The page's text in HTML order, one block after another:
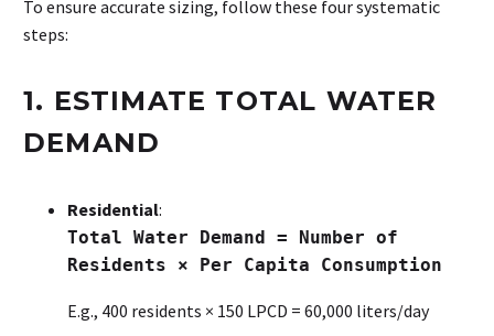
To ensure accurate sizing, follow these four systematic
steps:
1. ESTIMATE TOTAL WATER
DEMAND
Residential:
Total Water Demand = Number of
Residents × Per Capita Consumption
E.g., 400 residents × 150 LPCD = 60,000 liters/day